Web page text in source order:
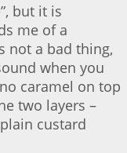
but it is
me of a
not a bad thing,
when you
caramel on top
two layers –
custard